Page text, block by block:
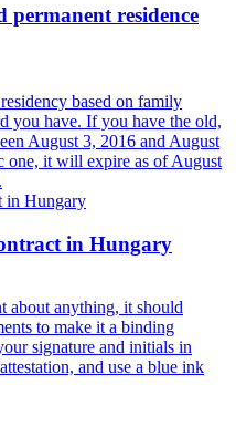
residence
based on family
you have. If you have the old,
August 3, 2016 and August
one, it will expire as of August
in Hungary
about anything, it should
to make it a binding
signature and initials in
and use a blue ink